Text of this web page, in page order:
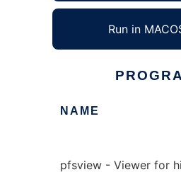
Run in
NAME
pfsview - Viewer for